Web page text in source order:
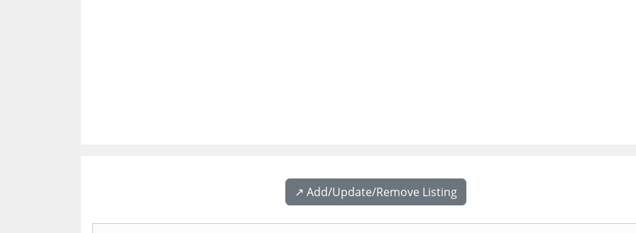
↗️ Add/Update/Remove Listing